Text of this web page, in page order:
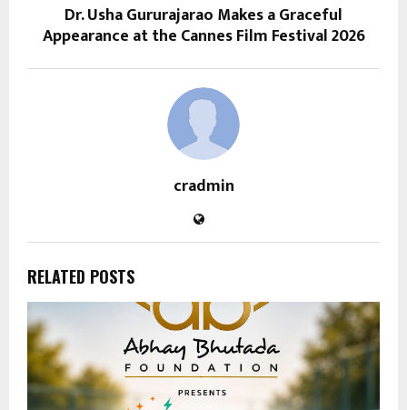
Dr. Usha Gururajarao Makes a Graceful
Appearance at the Cannes Film Festival 2026
cradmin
RELATED POSTS